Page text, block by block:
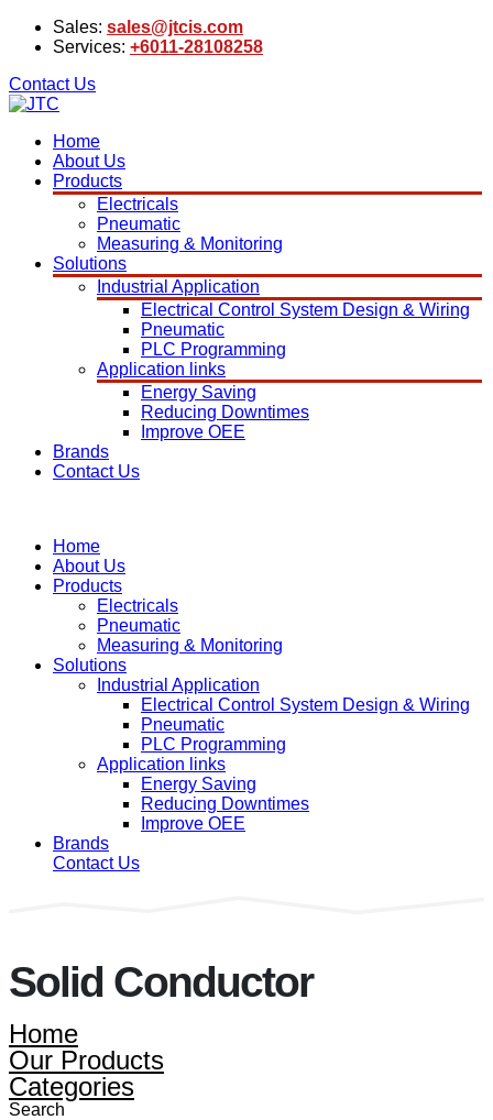
Sales: sales@jtcis.com
Services: +6011-28108258
Contact Us
Home
About Us
Products
Electricals
Pneumatic
Measuring & Monitoring
Solutions
Industrial Application
Electrical Control System Design & Wiring
Pneumatic
PLC Programming
Application links
Energy Saving
Reducing Downtimes
Improve OEE
Brands
Contact Us
Home
About Us
Products
Electricals
Pneumatic
Measuring & Monitoring
Solutions
Industrial Application
Electrical Control System Design & Wiring
Pneumatic
PLC Programming
Application links
Energy Saving
Reducing Downtimes
Improve OEE
Brands
Contact Us
Solid Conductor
Home
Our Products
Categories
Search